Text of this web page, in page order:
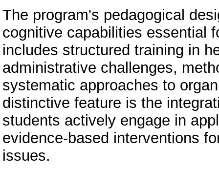
The program's pedagogical
cognitive capabilities essential
includes structured training in
administrative challenges,
systematic approaches to
distinctive feature is the
students actively engage in
evidence-based interventions
issues.